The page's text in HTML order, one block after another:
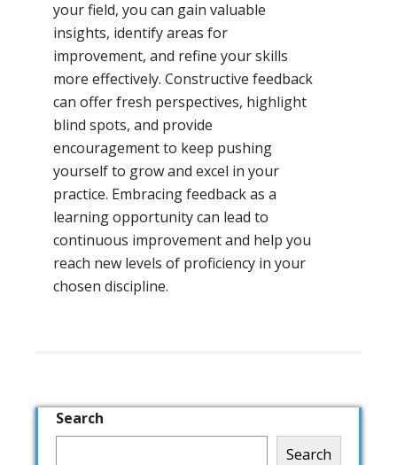
your field, you can gain valuable
insights, identify areas for
improvement, and refine your skills
more effectively. Constructive feedback
can offer fresh perspectives, highlight
blind spots, and provide
encouragement to keep pushing
yourself to grow and excel in your
practice. Embracing feedback as a
learning opportunity can lead to
continuous improvement and help you
reach new levels of proficiency in your
chosen discipline.
Search
Search